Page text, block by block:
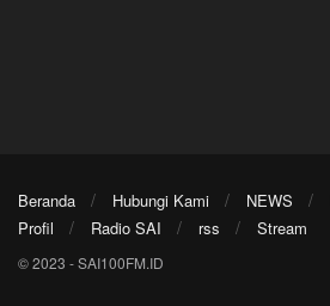
Beranda Hubungi Kami NEWS
Profil
Radio SAI rss Stream
© 2023 - SAI100FM.ID